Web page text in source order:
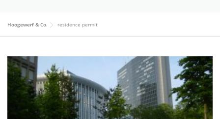
CONTACT
Hoogewerf & Co. residence permit